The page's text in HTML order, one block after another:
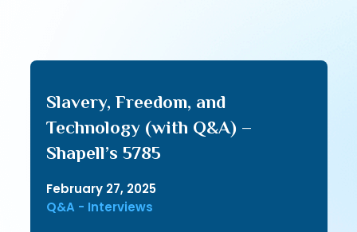
Slavery, Freedom, and
Technology (with Q&A) –
Shapell’s 5785
February 27, 2025
Q&A - Interviews